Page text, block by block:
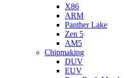
X86
ARM
Panther Lake
Zen 5
AM5
Chipmaking
DUV
EUV